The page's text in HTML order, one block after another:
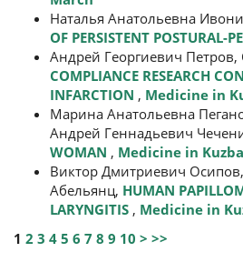
Наталья Анатольевна
OF PERSISTENT POSTURAL-
Андрей Георгиевич
COMPLIANCE RESEARCH
INFARCTION , Medicine in
Марина Анатольевна
Андрей Геннадьевич
WOMAN , Medicine in
Виктор Дмитриевич
Абельянц, HUMAN
LARYNGITIS , Medicine in
1 2 3 4 5 6 7 8 9 10 > >>